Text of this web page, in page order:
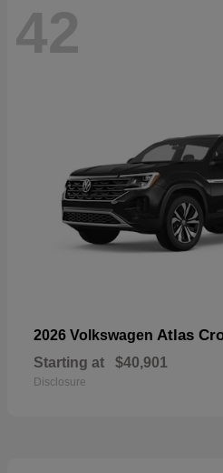
42
2026 Volkswagen Atlas
Starting at $40,901
Disclosure